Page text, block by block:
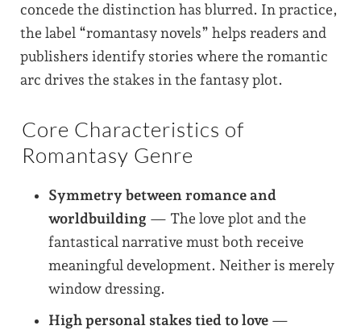
concede the distinction has blurred. In practice,
the label “romantasy novels” helps readers and
publishers identify stories where the romantic
arc drives the stakes in the fantasy plot.
Core Characteristics of
Romantasy Genre
Symmetry between romance and
worldbuilding — The love plot and the
fantastical narrative must both receive
meaningful development. Neither is merely
window dressing.
High personal stakes tied to love —